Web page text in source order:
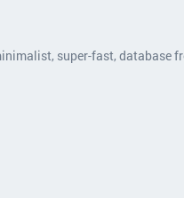
super-fast, database